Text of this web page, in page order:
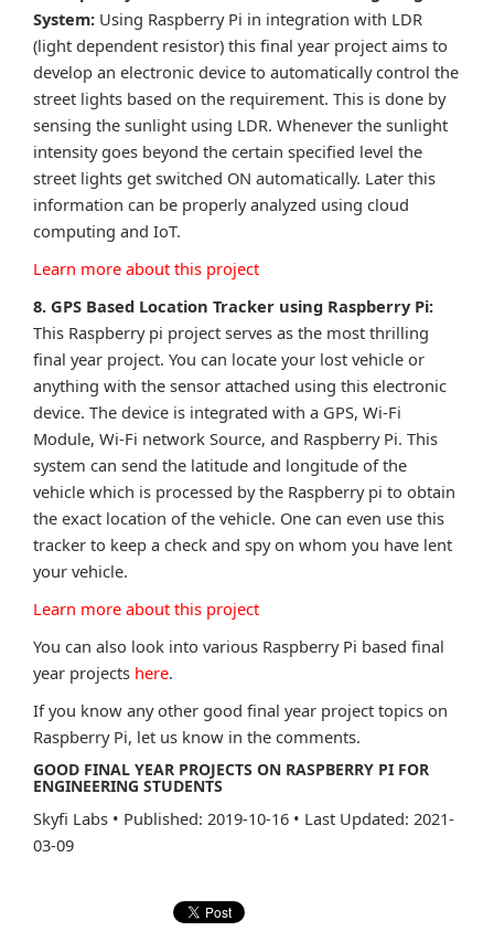
System: Using Raspberry Pi in integration with LDR
(light dependent resistor) this final year project aims to
develop an electronic device to automatically control the
street lights based on the requirement. This is done by
sensing the sunlight using LDR. Whenever the sunlight
intensity goes beyond the certain specified level the
street lights get switched ON automatically. Later this
information can be properly analyzed using cloud
computing and IoT.
Learn more about this project
8. GPS Based Location Tracker using Raspberry Pi:
This Raspberry pi project serves as the most thrilling
final year project. You can locate your lost vehicle or
anything with the sensor attached using this electronic
device. The device is integrated with a GPS, Wi-Fi
Module, Wi-Fi network Source, and Raspberry Pi. This
system can send the latitude and longitude of the
vehicle which is processed by the Raspberry pi to obtain
the exact location of the vehicle. One can even use this
tracker to keep a check and spy on whom you have lent
your vehicle.
Learn more about this project
You can also look into various Raspberry Pi based final
year projects here.
If you know any other good final year project topics on
Raspberry Pi, let us know in the comments.
GOOD FINAL YEAR PROJECTS ON RASPBERRY PI FOR
ENGINEERING STUDENTS
Skyfi Labs • Published: 2019-10-16 • Last Updated: 2021-
03-09